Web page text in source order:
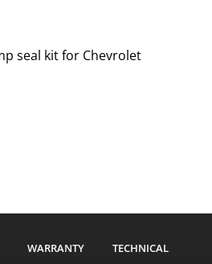
WARRANTY
TECHNICAL